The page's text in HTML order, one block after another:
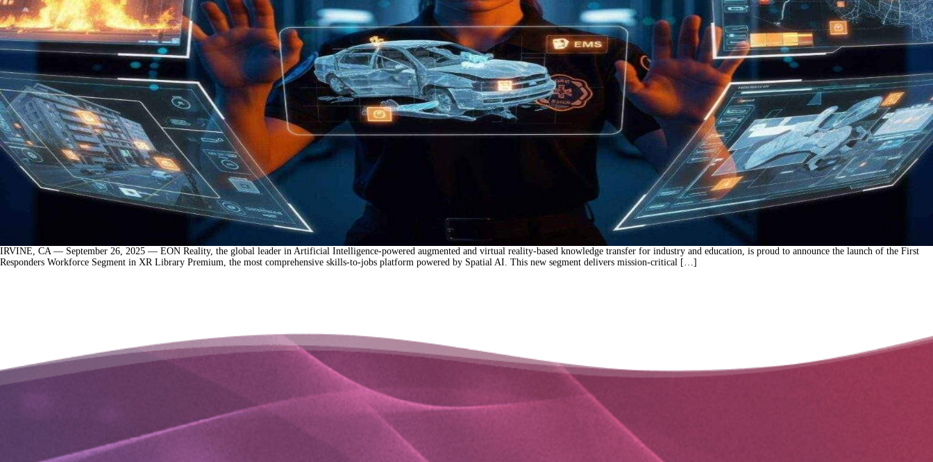
IRVINE, CA — September 26, 2025 — EON Reality, the global leader in Artificial Intelligence-powered augmented and virtual reality-based knowledge transfer for industry and education, is proud to announce the launch of the First
Responders Workforce Segment in XR Library Premium, the most comprehensive skills-to-jobs platform powered by Spatial AI. This new segment delivers mission-critical […]